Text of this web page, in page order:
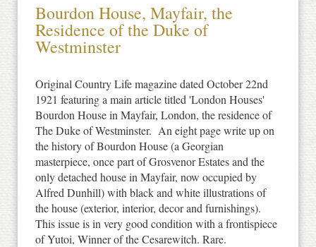
Bourdon House, Mayfair, the
Residence of the Duke of
Westminster
Original Country Life magazine dated October 22nd
1921 featuring a main article titled 'London Houses'
Bourdon House in Mayfair, London, the residence of
The Duke of Westminster. An eight page write up on
the history of Bourdon House (a Georgian
masterpiece, once part of Grosvenor Estates and the
only detached house in Mayfair, now occupied by
Alfred Dunhill) with black and white illustrations of
the house (exterior, interior, decor and furnishings).
This issue is in very good condition with a frontispiece
of Yutoi, Winner of the Cesarewitch. Rare.